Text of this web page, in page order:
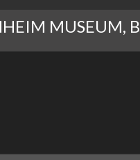
MUSEUM,